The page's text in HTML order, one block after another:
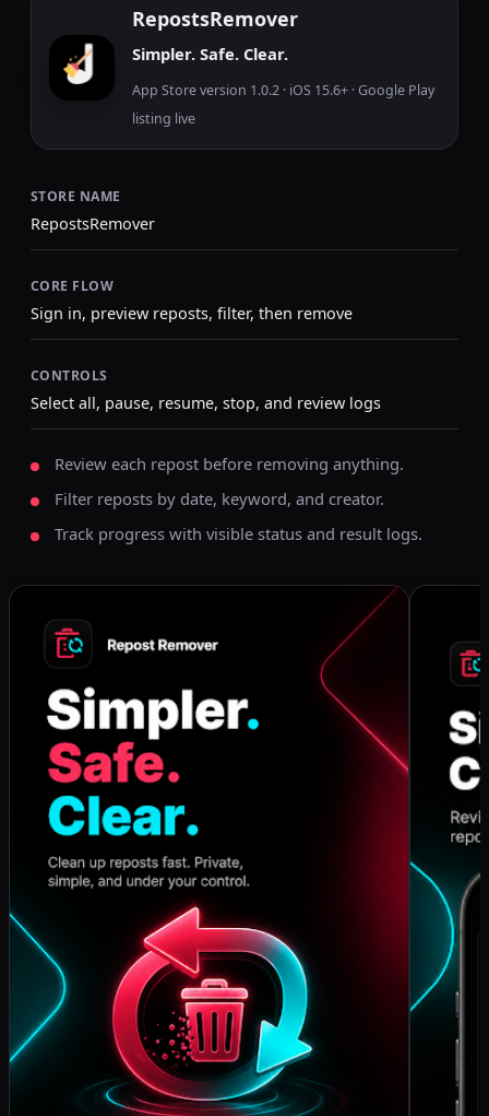
RepostsRemover
Simpler. Safe. Clear.
App Store version 1.0.2 · iOS 15.6+ · Google Play
listing live
STORE NAME
RepostsRemover
CORE FLOW
Sign in, preview reposts, filter, then remove
CONTROLS
Select all, pause, resume, stop, and review logs
Review each repost before removing anything.
Filter reposts by date, keyword, and creator.
Track progress with visible status and result logs.